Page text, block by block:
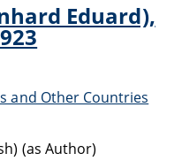
Eduard),
and Other Countries
(as Author)